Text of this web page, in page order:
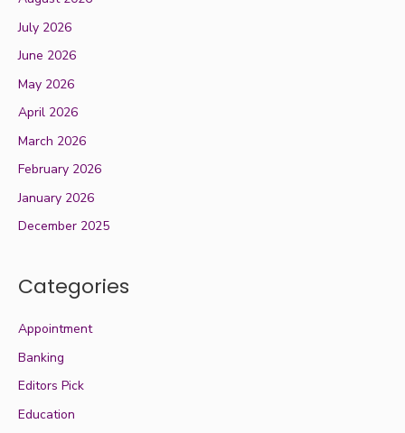
July 2026
June 2026
May 2026
April 2026
March 2026
February 2026
January 2026
December 2025
Categories
Appointment
Banking
Editors Pick
Education